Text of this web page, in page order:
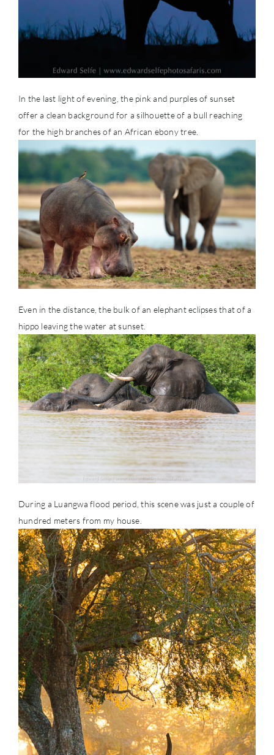
In the last light of evening, the pink and purples of sunset
offer a clean background for a silhouette of a bull reaching
for the high branches of an African ebony tree.
Even in the distance, the bulk of an elephant eclipses that of a
hippo leaving the water at sunset.
During a Luangwa flood period, this scene was just a couple of
hundred meters from my house.